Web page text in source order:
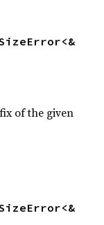
of the given